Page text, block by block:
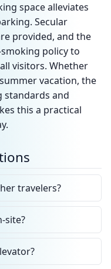
space alleviates
Secular
provided, and the
policy to
visitors. Whether
vacation, the
and
this a practical
travelers?
site?